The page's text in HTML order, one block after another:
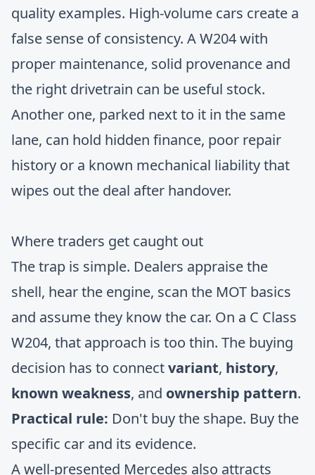
quality examples. High-volume cars create a
false sense of consistency. A W204 with
proper maintenance, solid provenance and
the right drivetrain can be useful stock.
Another one, parked next to it in the same
lane, can hold hidden finance, poor repair
history or a known mechanical liability that
wipes out the deal after handover.
Where traders get caught out
The trap is simple. Dealers appraise the
shell, hear the engine, scan the MOT basics
and assume they know the car. On a C Class
W204, that approach is too thin. The buying
decision has to connectvariant, history,
known weakness, and ownership pattern.
Practical rule: Don't buy the shape. Buy the
specific car and its evidence.
A well-presented Mercedes also attracts